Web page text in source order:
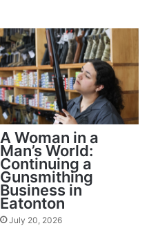
A Woman in a
Man’s World:
Continuing a
Gunsmithing
Business in
Eatonton
July 20, 2026